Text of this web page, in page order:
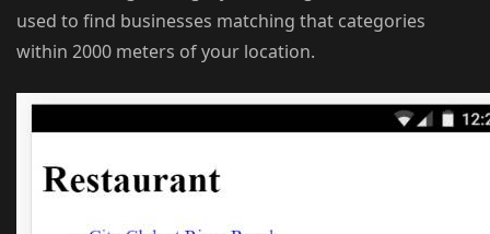
used to find businesses matching that categories
within 2000 meters of your location.